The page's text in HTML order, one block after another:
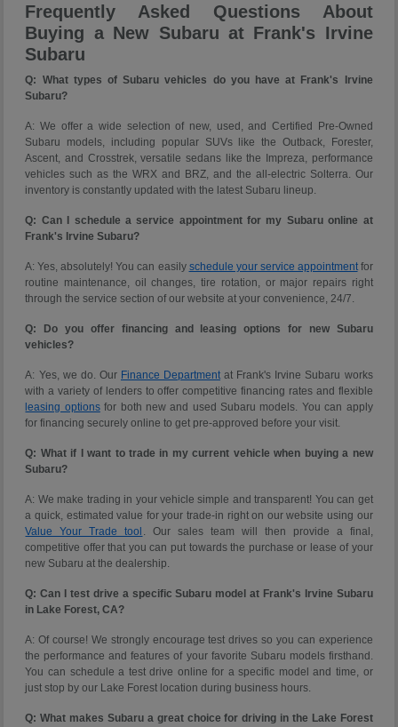
Frequently Asked Questions About
Buying a New Subaru at Frank's Irvine
Subaru
Q: What types of Subaru vehicles do you have at Frank's Irvine
Subaru?
A: We offer a wide selection of new, used, and Certified Pre-Owned
Subaru models, including popular SUVs like the Outback, Forester,
Ascent, and Crosstrek, versatile sedans like the Impreza, performance
vehicles such as the WRX and BRZ, and the all-electric Solterra. Our
inventory is constantly updated with the latest Subaru lineup.
Q: Can I schedule a service appointment for my Subaru online at
Frank's Irvine Subaru?
A: Yes, absolutely! You can easily schedule your service appointmentfor
routine maintenance, oil changes, tire rotation, or major repairs right
through the service section of our website at your convenience, 24/7.
Q: Do you offer financing and leasing options for new Subaru
vehicles?
A: Yes, we do. Our Finance Departmentat Frank's Irvine Subaru works
with a variety of lenders to offer competitive financing rates and flexible
leasing optionsfor both new and used Subaru models. You can apply
for financing securely online to get pre-approved before your visit.
Q: What if I want to trade in my current vehicle when buying a new
Subaru?
A: We make trading in your vehicle simple and transparent! You can get
a quick, estimated value for your trade-in right on our website using our
Value Your Trade tool . Our sales team will then provide a final,
competitive offer that you can put towards the purchase or lease of your
new Subaru at the dealership.
Q: Can I test drive a specific Subaru model at Frank's Irvine Subaru
in Lake Forest, CA?
A: Of course! We strongly encourage test drives so you can experience
the performance and features of your favorite Subaru models firsthand.
You can schedule a test drive online for a specific model and time, or
just stop by our Lake Forest location during business hours.
Q: What makes Subaru a great choice for driving in the Lake Forest